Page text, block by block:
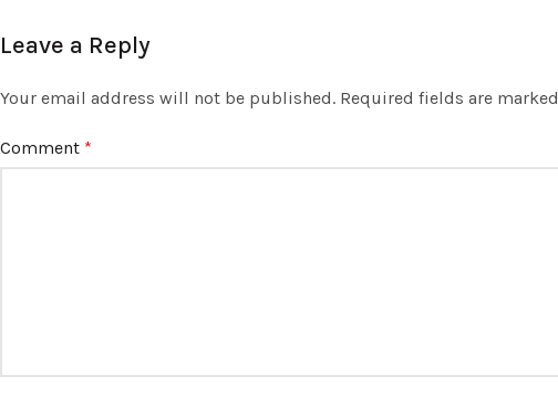
Leave a Reply
Your email address will not be published. Required fields are marked
Comment *